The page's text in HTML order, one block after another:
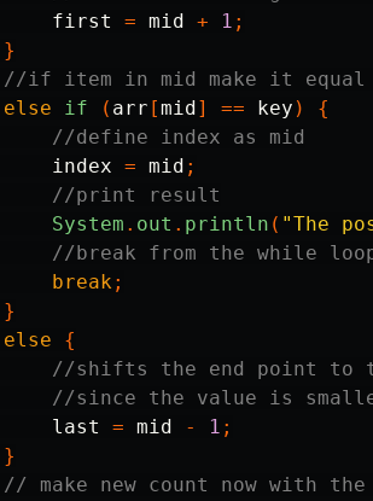
first
= mid + 1 ;
}
//if item in mid make it equal
else
if ( arr [mid] == key )
{
//define index as mid
index = mid ;
//print result
System . out . println ( "The
//break from the while
break;
}
else
{
//shifts the end point to
//since the value is
last
= mid - 1 ;
}
// make new count now with